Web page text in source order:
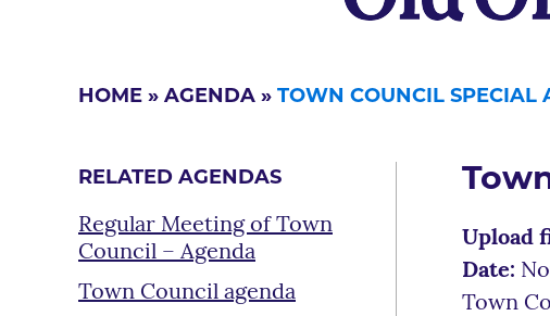
HOME » AGENDA » TOWN COUNCIL SPECIAL
RELATED AGENDAS
Regular Meeting of Town
Council – Agenda
Town Council agenda
Upload
Date:
Town